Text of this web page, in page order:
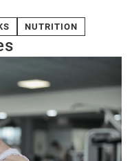
NUTRITION